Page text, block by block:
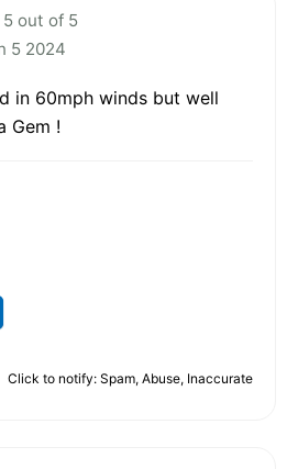
out of 5
5 2024
in 60mph winds but well
Gem !
Click to notify: Spam, Abuse, Inaccurate